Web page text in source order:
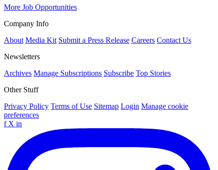
More Job Opportunities
Company Info
About Media Kit Submit a Press Release Careers Contact Us
Newsletters
Archives Manage Subscriptions Subscribe Top Stories
Other Stuff
Privacy Policy Terms of Use Sitemap Login Manage cookie
preferences
f X in